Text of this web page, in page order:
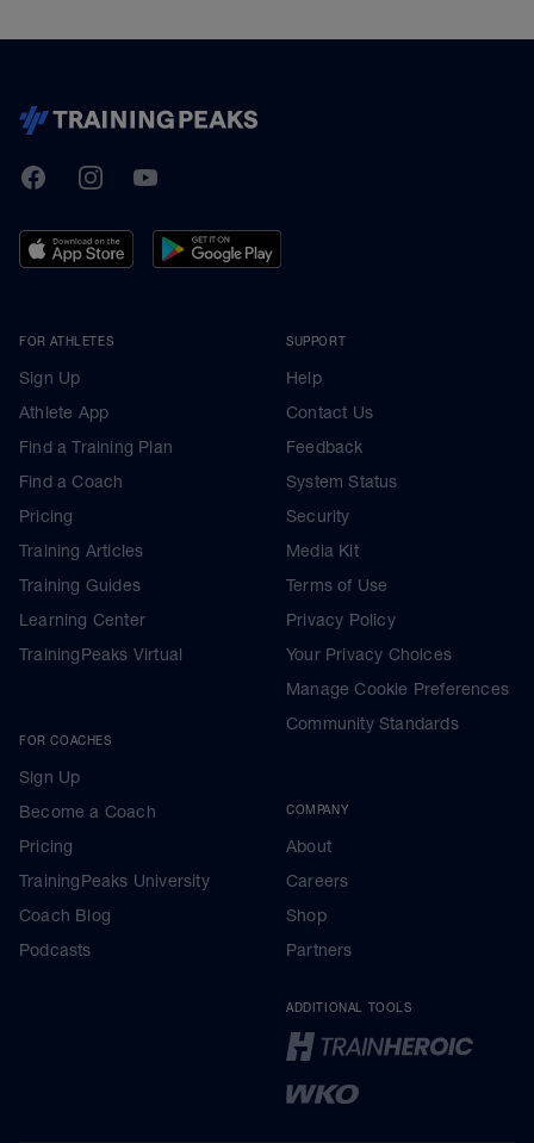
TrainingPeaks
FacebookInstagramYoutube
FOR ATHLETES
Sign Up
Athlete App
Find a Training Plan
Find a Coach
Pricing
Training Articles
Training Guides
Learning Center
TrainingPeaks Virtual
FOR COACHES
Sign Up
Become a Coach
Pricing
TrainingPeaks University
Coach Blog
Podcasts
SUPPORT
Help
Contact Us
Feedback
System Status
Security
Media Kit
Terms of Use
Privacy Policy
Your Privacy Choices
Manage Cookie Preferences
Community Standards
COMPANY
About
Careers
Shop
Partners
ADDITIONAL TOOLS